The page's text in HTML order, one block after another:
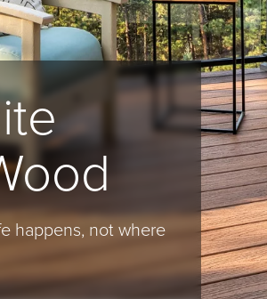
happens, not where